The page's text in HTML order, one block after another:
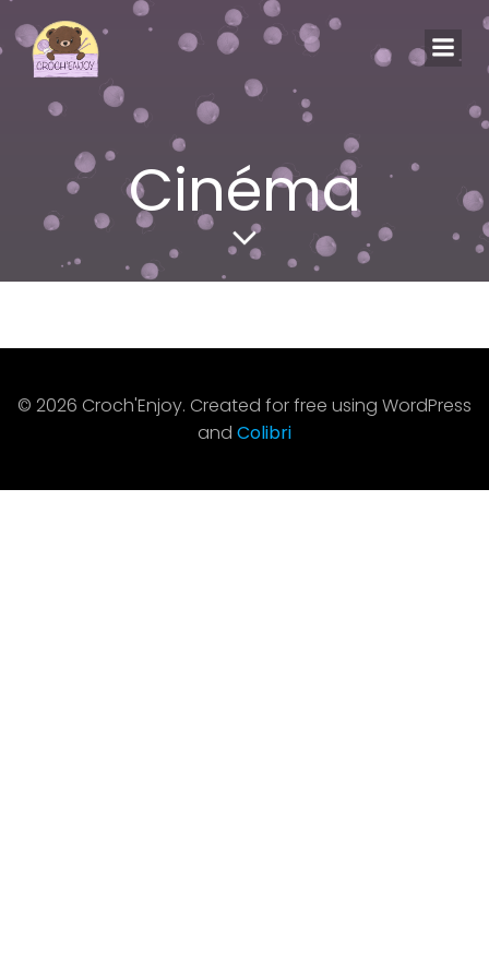
Aller
au
Cinéma
© 2026 Croch'Enjoy. Created for free using WordPress
and Colibri